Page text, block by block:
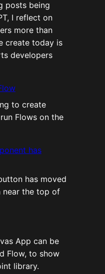
posts being
I reflect on
more than
create today is
developers
to create
Flows on the
has
has moved
near the top of
App can be
Flow, to show
library.